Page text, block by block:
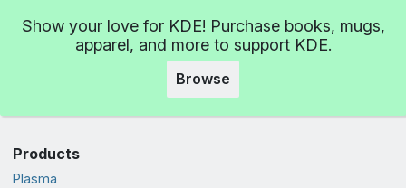
Show your love for KDE! Purchase books, mugs,
apparel, and more to support KDE.
Browse
Products
Plasma